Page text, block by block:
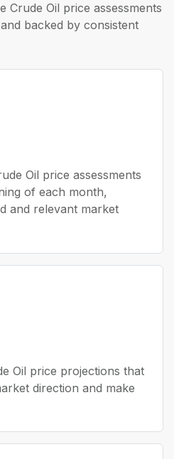
Crude Oil price assessments
backed by consistent
Oil price assessments
of each month,
and relevant market
Oil price projections that
direction and make